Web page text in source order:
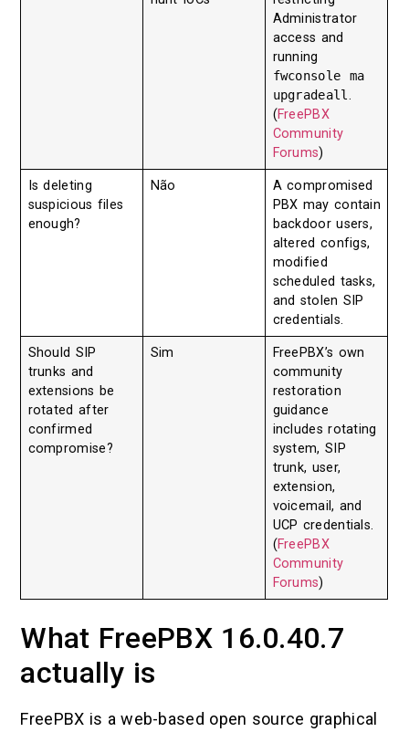
Administrator
access and
running
fwconsole ma
upgradeall.
(FreePBX
Community
Forums)
Is deleting
suspicious files
enough?
Não
A compromised
PBX may contain
backdoor users,
altered configs,
modified
scheduled tasks,
and stolen SIP
credentials.
Should SIP
trunks and
extensions be
rotated after
confirmed
compromise?
Sim
FreePBX’s own
community
restoration
guidance
includes rotating
system, SIP
trunk, user,
extension,
voicemail, and
UCP credentials.
(FreePBX
Community
Forums)
What FreePBX 16.0.40.7
actually is
FreePBX is a web-based open source graphical